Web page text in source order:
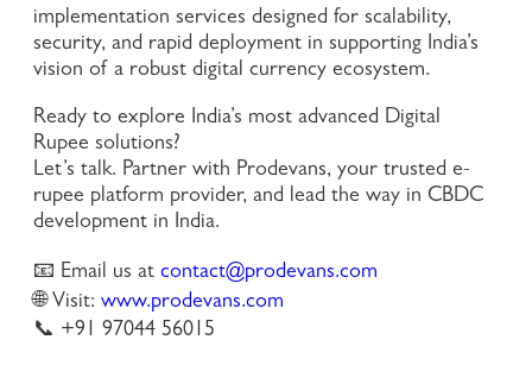
implementation services designed for scalability,
security, and rapid deployment in supporting India’s
vision of a robust digital currency ecosystem.
Ready to explore India’s most advanced Digital
Rupee solutions?
Let’s talk. Partner with Prodevans, your trusted e-
rupee platform provider, and lead the way in CBDC
development in India.
📧 Email us at contact@prodevans.com
🌐 Visit: www.prodevans.com
📞 +91 97044 56015